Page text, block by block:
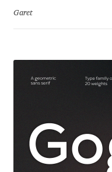
Jens Kutilek
Jonathan Hill
Jonathan Perez
Garet